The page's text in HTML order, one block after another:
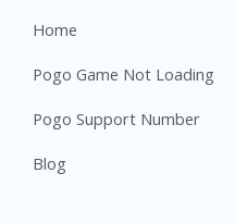
Home
Pogo Game Not Loading
Pogo Support Number
Blog